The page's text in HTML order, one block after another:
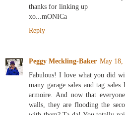
thanks for linking up
xo...mONICa
Reply
Peggy Meckling-Baker May 18,
Fabulous! I love what you did
many garage sales and tag
armoire. And now that
walls, they are flooding the